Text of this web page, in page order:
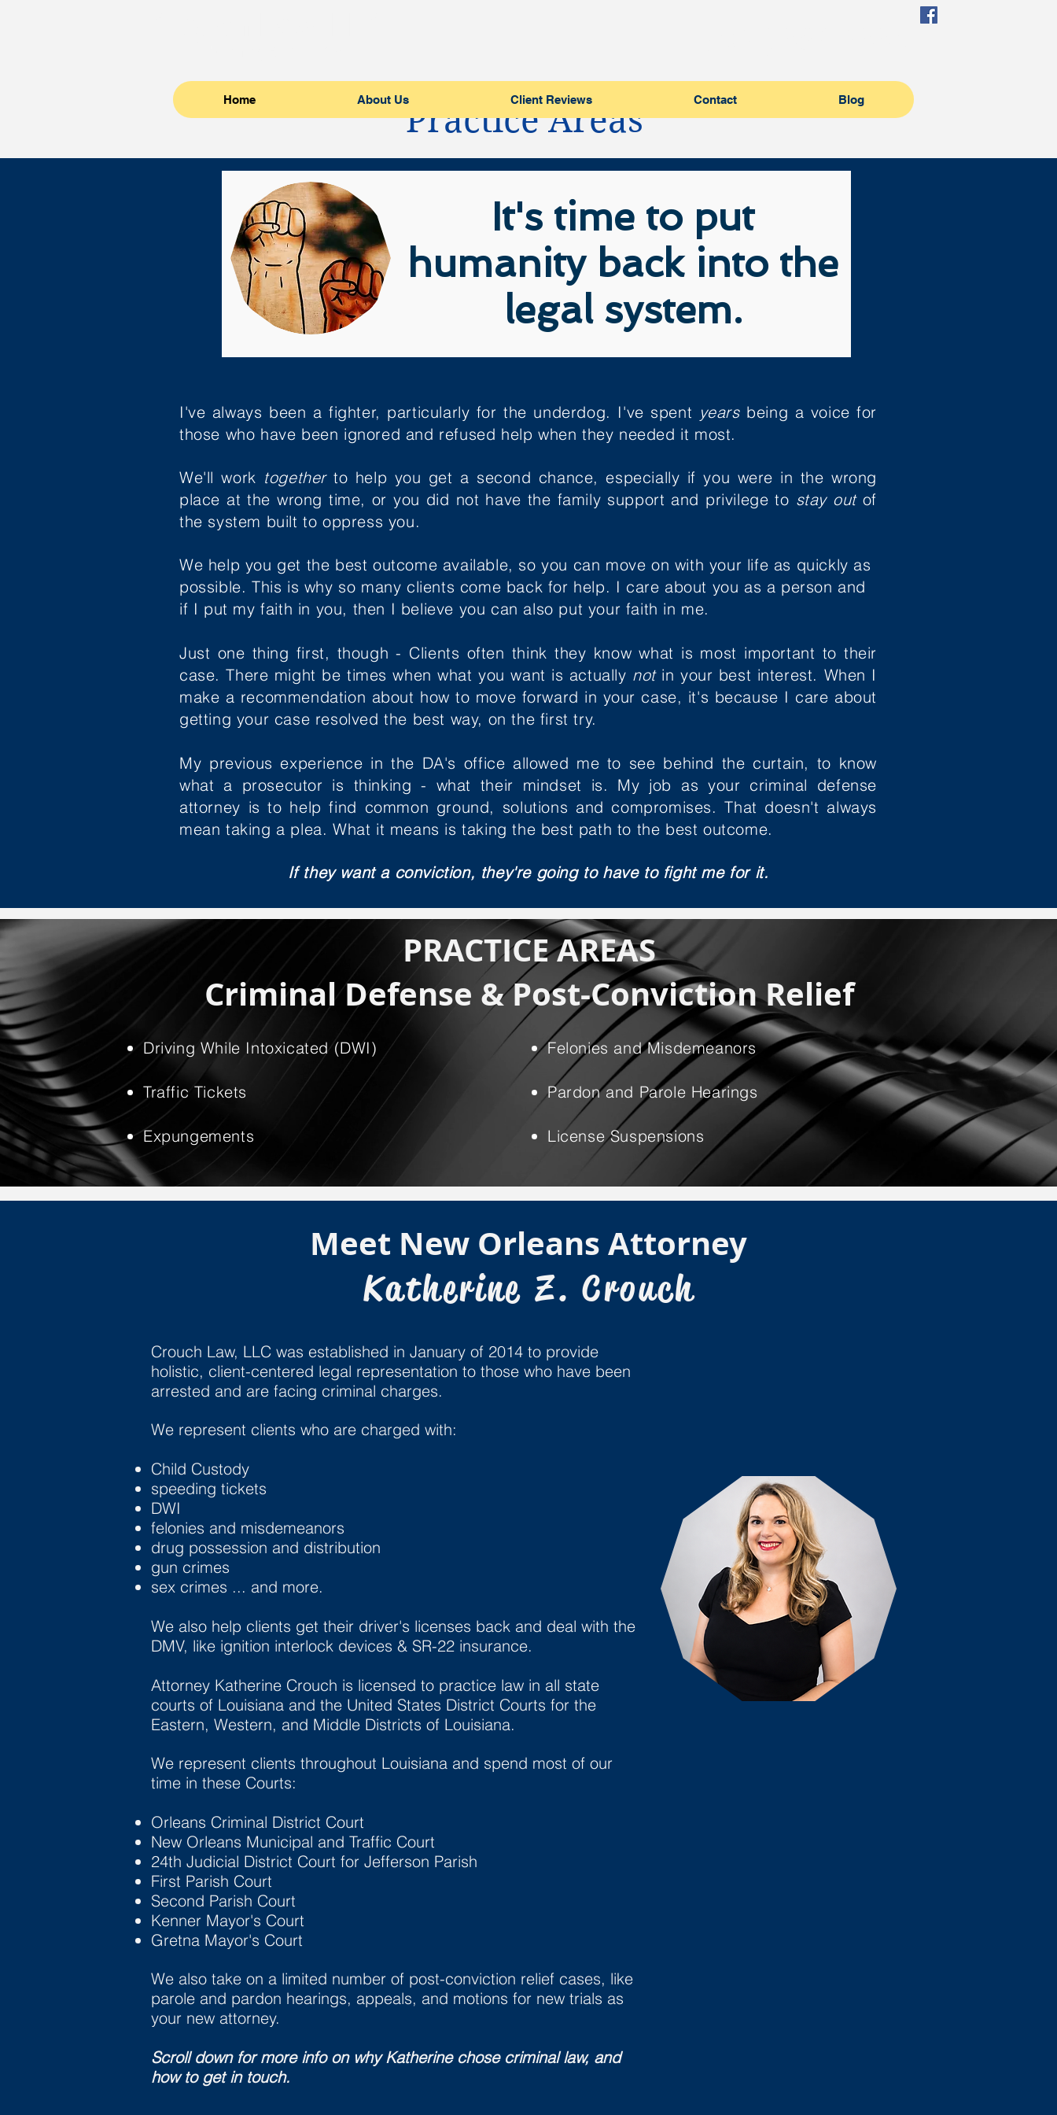
Home About Us Client Reviews Contact Blog
Practice Areas
It's time to put
humanity back into the
legal system.
I've always been a fighter, particularly for the underdog. I've spent years being a voice for
those who have been ignored and refused help when they needed it most.
We'll work togetherto help you get a second chance, especially ifyou were in the wrong
place at the wrong time, oryou did not have the family support and privilege to stay outof
the system built to oppress you.
We help you get the best outcome available, so you can move on with your life as quickly as
possible. This is why so many clients come back for help. I care about you as a person and
if I put my faith in you, then I believe you can also put your faith in me.
Just one thing first, though - Clients often think they know what is most important to their
case. There might be times when what you want is actually not in your best interest. When I
make a recommendation about how to move forward in your case, it's because I care about
getting your case resolved the best way, on the first try.
My previous experience in the DA's office allowed me to see behind the curtain, to know
what a prosecutor is thinking - what their mindset is. My job as your criminal defense
attorney is to help find common ground, solutions and compromises. That doesn't always
mean taking a plea. What it means is taking the best path to the best outcome.
If they want a conviction, they're going to have to fight me for it.
PRACTICE AREAS
Criminal Defense & Post-Conviction Relief
Driving While Intoxicated (DWI)
Traffic Tickets
Expungements
Felonies and Misdemeanors
Pardon and Parole Hearings
License Suspensions
Meet New Orleans Attorney
Katherine Z. Crouch
Crouch Law, LLC was established in January of 2014 to provide
holistic, client-centered legal representation to those who have been
arrested and are facing criminal charges.
We represent clients who are charged with:
Child Custody
speeding tickets
DWI
felonies and misdemeanors
drug possession and distribution
gun crimes
sex crimes ... and more.
We also help clients get their driver's licenses back and deal with the
DMV, like ignition interlock devices & SR-22 insurance.
Attorney Katherine Crouch is licensed to practice law in all state
courts of Louisiana and the United States District Courts for the
Eastern, Western, and Middle Districts of Louisiana.
We represent clients throughout Louisiana and spend most of our
time in these Courts:
Orleans Criminal District Court
New Orleans Municipal and Traffic Court
24th Judicial District Court for Jefferson Parish
First Parish Court
Second Parish Court
Kenner Mayor's Court
Gretna Mayor's Court
We also take on a limited number of post-conviction relief cases, like
parole and pardon hearings, appeals, and motions for new trials as
your new attorney.
Scroll down for more info on why Katherine chose criminal law, and
how to get in touch.